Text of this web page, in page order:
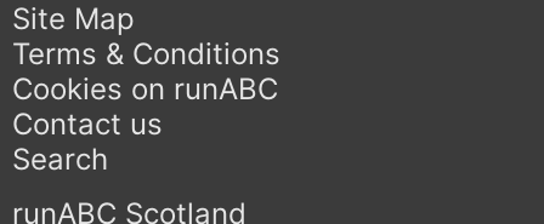
Site Map
Terms & Conditions
Cookies on runABC
Contact us
Search
runABC Scotland